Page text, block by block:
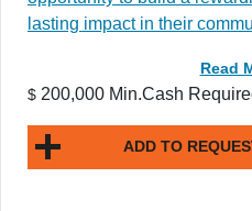
lasting impact in their
Read
$ 200,000 Min.Cash
ADD TO